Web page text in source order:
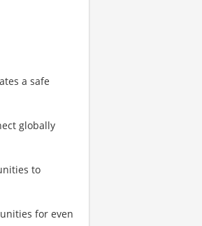
a safe
globally
to
for even